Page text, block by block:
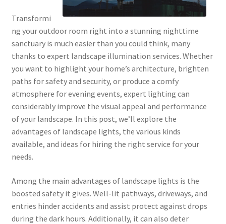
Transformi
ng your outdoor room right into a stunning nighttime
sanctuary is much easier than you could think, many
thanks to expert landscape illumination services. Whether
you want to highlight your home’s architecture, brighten
paths for safety and security, or produce a comfy
atmosphere for evening events, expert lighting can
considerably improve the visual appeal and performance
of your landscape. In this post, we’ll explore the
advantages of landscape lights, the various kinds
available, and ideas for hiring the right service for your
needs.
Among the main advantages of landscape lights is the
boosted safety it gives. Well-lit pathways, driveways, and
entries hinder accidents and assist protect against drops
during the dark hours. Additionally, it can also deter